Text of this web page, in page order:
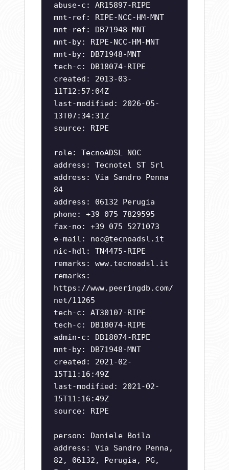
abuse-c: AR15897-RIPE
mnt-ref: RIPE-NCC-HM-MNT
mnt-ref: DB71948-MNT
mnt-by: RIPE-NCC-HM-MNT
mnt-by: DB71948-MNT
tech-c: DB18074-RIPE
created: 2013-03-
11T12:57:04Z
last-modified: 2026-05-
13T07:34:31Z
source: RIPE
role: TecnoADSL NOC
address: Tecnotel ST Srl
address: Via Sandro Penna
84
address: 06132 Perugia
phone: +39 075 7829595
fax-no: +39 075 5271073
e-mail: noc@tecnoadsl.it
nic-hdl: TN4475-RIPE
remarks: www.tecnoadsl.it
remarks:
https://www.peeringdb.com/
net/11265
tech-c: AT30107-RIPE
tech-c: DB18074-RIPE
admin-c: DB18074-RIPE
mnt-by: DB71948-MNT
created: 2021-02-
15T11:16:49Z
last-modified: 2021-02-
15T11:16:49Z
source: RIPE
person: Daniele Boila
address: Via Sandro Penna,
82, 06132, Perugia, PG,